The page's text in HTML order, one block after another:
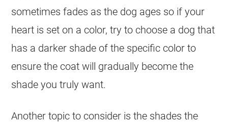
sometimes fades as the dog ages so if your
heart is set on a color, try to choose a dog that
has a darker shade of the specific color to
ensure the coat will gradually become the
shade you truly want.
Another topic to consider is the shades the